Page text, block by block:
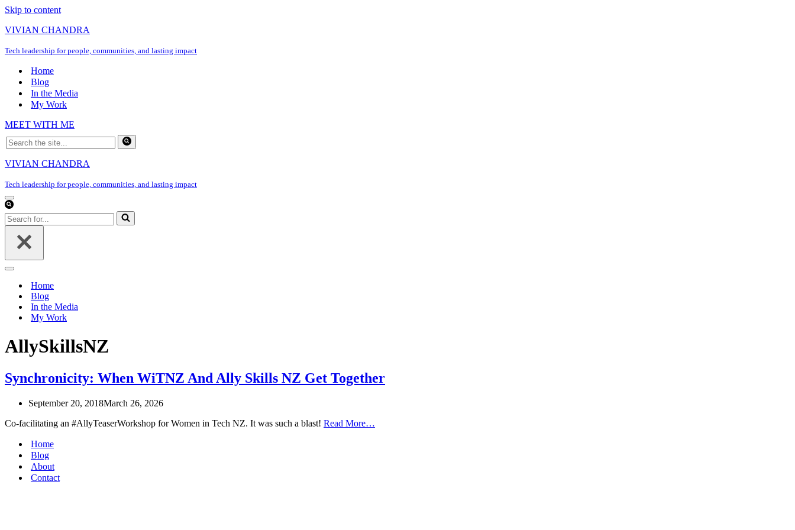
Skip to content
VIVIAN CHANDRA
Tech leadership for people, communities, and lasting impact
Home
Blog
In the Media
My Work
MEET WITH ME
Search
for...
VIVIAN CHANDRA
Tech leadership for people, communities, and lasting impact
Navigation
Menu
Search
for...
Navigation
Home
Blog
In the Media
My Work
AllySkillsNZ
Synchronicity: When WiTNZ And Ally Skills NZ Get Together
September 20, 2018March 26, 2026
Co-facilitating an #AllyTeaserWorkshop for Women in Tech NZ. It was such a blast! Read More…
Home
Blog
About
Contact